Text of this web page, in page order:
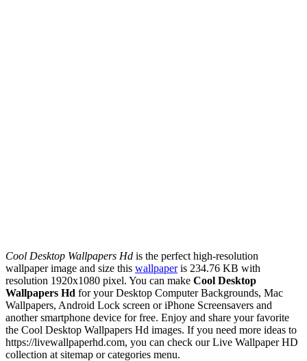
Cool Desktop Wallpapers Hd is the perfect high-resolution
wallpaper image and size this wallpaperis 234.76 KB with
resolution 1920x1080 pixel. You can make Cool Desktop
Wallpapers Hd for your Desktop Computer Backgrounds, Mac
Wallpapers, Android Lock screen or iPhone Screensavers and
another smartphone device for free. Enjoy and share your favorite
the Cool Desktop Wallpapers Hd images. If you need more ideas to
https://livewallpaperhd.com, you can check our Live Wallpaper HD
collection at sitemap or categories menu.